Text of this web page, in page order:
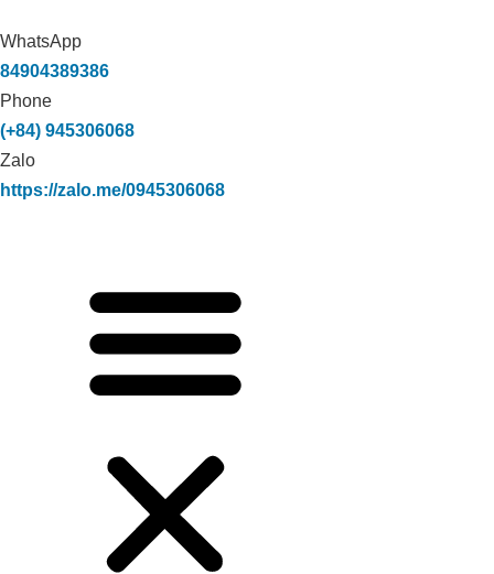
WhatsApp
84904389386
Phone
(+84) 945306068
Zalo
https://zalo.me/0945306068